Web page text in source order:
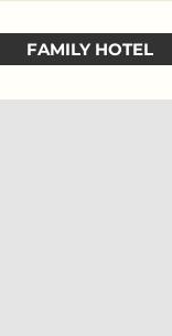
FAMILY HOTEL